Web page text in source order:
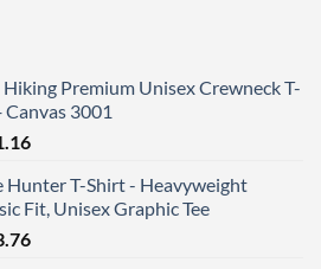
Premium Unisex Crewneck T-
3001
Price
$30.76
through
$51.16
Hunter T-Shirt - Heavyweight
Fit, Unisex Graphic Tee
Price